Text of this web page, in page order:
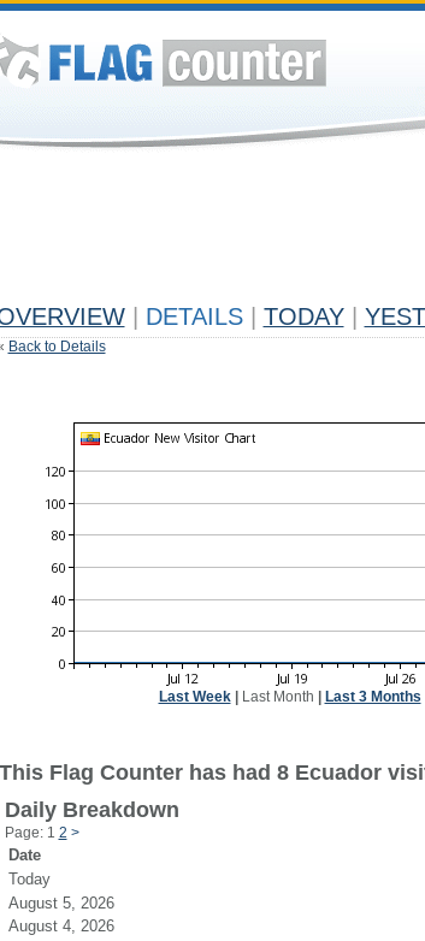
DETAILS TODAY
Back to Details
Last Week| Last Month Last 3 Months
This Flag Counter has had 8 Ecuador
Daily Breakdown
Page: 1 2 >
Date
Today
August 5, 2026
August 4, 2026